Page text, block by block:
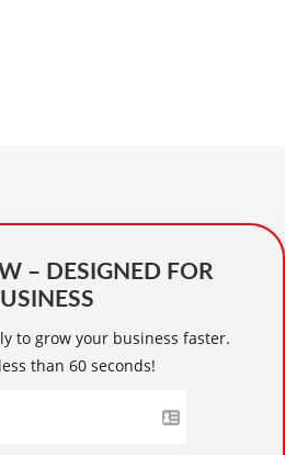
– DESIGNED FOR
to grow your business faster.
than 60 seconds!